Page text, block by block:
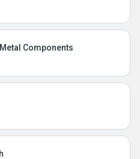
Components